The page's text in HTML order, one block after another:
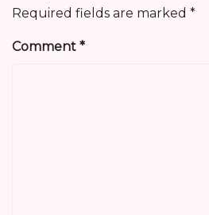
Required fields are marked *
Comment *